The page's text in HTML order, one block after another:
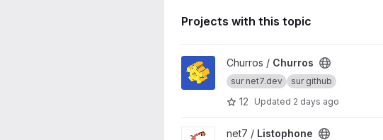
Projects with this topic
View Churros project
Churros / Churros
sur net7.dev sur github
12 Updated 2 days ago
View Listophone project
net7 / Listophone